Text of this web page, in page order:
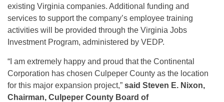
existing Virginia companies. Additional funding and
services to support the company’s employee training
activities will be provided through the Virginia Jobs
Investment Program, administered by VEDP.
“I am extremely happy and proud that the Continental
Corporation has chosen Culpeper County as the location
for this major expansion project,” said Steven E. Nixon,
Chairman, Culpeper County Board of